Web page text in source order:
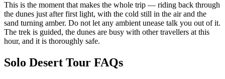
This is the moment that makes the whole trip — riding back through
the dunes just after first light, with the cold still in the air and the
sand turning amber. Do not let any ambient unease talk you out of it.
The trek is guided, the dunes are busy with other travellers at this
hour, and it is thoroughly safe.
Solo Desert Tour FAQs